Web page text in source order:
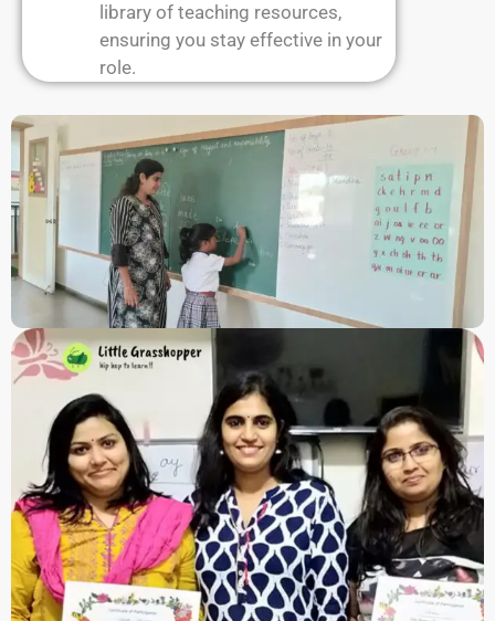
library of teaching resources,
ensuring you stay effective in your
role.